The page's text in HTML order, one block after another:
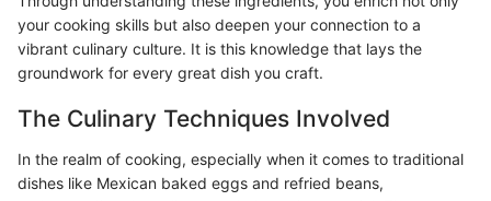
your cooking skills but also deepen your connection to a
vibrant culinary culture. It is this knowledge that lays the
groundwork for every great dish you craft.
The Culinary Techniques Involved
In the realm of cooking, especially when it comes to traditional
dishes like Mexican baked eggs and refried beans,